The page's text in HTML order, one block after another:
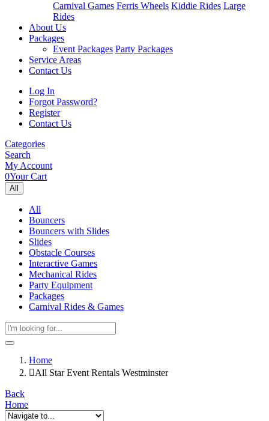
Carnival Games Ferris Wheels Kiddie Rides Large
Rides
About Us
Packages
Event Packages Party Packages
Service Areas
Contact Us
Log In
Forgot Password?
Register
Contact Us
Categories
Search
My Account
0Your Cart
All
All
Bouncers
Bouncers with Slides
Slides
Obstacle Courses
Interactive Games
Mechanical Rides
Party Equipment
Packages
Carnival Rides & Games
Home
All Star Event Rentals Westminster
Back
Home